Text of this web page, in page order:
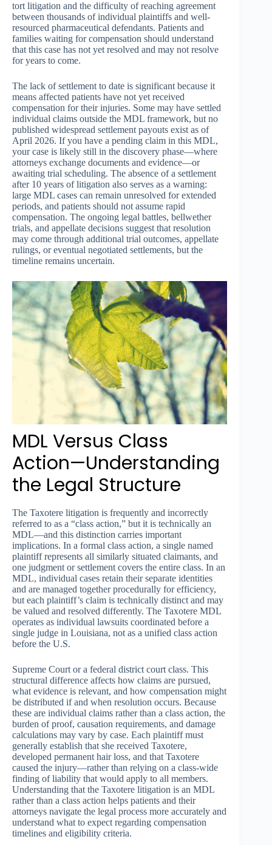
tort litigation and the difficulty of reaching agreement
between thousands of individual plaintiffs and well-
resourced pharmaceutical defendants. Patients and
families waiting for compensation should understand
that this case has not yet resolved and may not resolve
for years to come.
The lack of settlement to date is significant because it
means affected patients have not yet received
compensation for their injuries. Some may have settled
individual claims outside the MDL framework, but no
published widespread settlement payouts exist as of
April 2026. If you have a pending claim in this MDL,
your case is likely still in the discovery phase—where
attorneys exchange documents and evidence—or
awaiting trial scheduling. The absence of a settlement
after 10 years of litigation also serves as a warning:
large MDL cases can remain unresolved for extended
periods, and patients should not assume rapid
compensation. The ongoing legal battles, bellwether
trials, and appellate decisions suggest that resolution
may come through additional trial outcomes, appellate
rulings, or eventual negotiated settlements, but the
timeline remains uncertain.
MDL Versus Class
Action—Understanding
the Legal Structure
The Taxotere litigation is frequently and incorrectly
referred to as a “class action,” but it is technically an
MDL—and this distinction carries important
implications. In a formal class action, a single named
plaintiff represents all similarly situated claimants, and
one judgment or settlement covers the entire class. In an
MDL, individual cases retain their separate identities
and are managed together procedurally for efficiency,
but each plaintiff’s claim is technically distinct and may
be valued and resolved differently. The Taxotere MDL
operates as individual lawsuits coordinated before a
single judge in Louisiana, not as a unified class action
before the U.S.
Supreme Court or a federal district court class. This
structural difference affects how claims are pursued,
what evidence is relevant, and how compensation might
be distributed if and when resolution occurs. Because
these are individual claims rather than a class action, the
burden of proof, causation requirements, and damage
calculations may vary by case. Each plaintiff must
generally establish that she received Taxotere,
developed permanent hair loss, and that Taxotere
caused the injury—rather than relying on a class-wide
finding of liability that would apply to all members.
Understanding that the Taxotere litigation is an MDL
rather than a class action helps patients and their
attorneys navigate the legal process more accurately and
understand what to expect regarding compensation
timelines and eligibility criteria.